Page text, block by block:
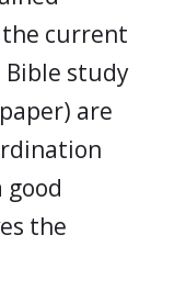
current
study
are
good
the